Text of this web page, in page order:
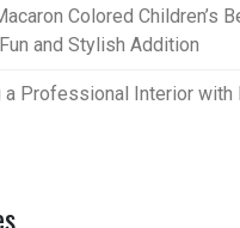
Colored Children’s
and Stylish Addition
a Professional Interior with